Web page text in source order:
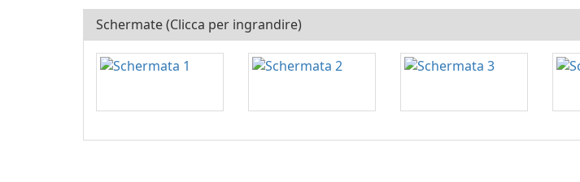
Schermate (Clicca per ingrandire)